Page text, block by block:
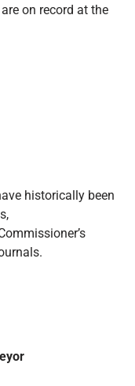
on record at the
historically been